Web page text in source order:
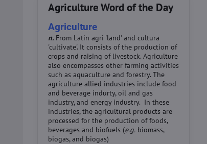
Agriculture Word of the Day
Agriculture
n. From Latin agri 'land' and cultura
'cultivate'. It consists of the production of
crops and raising of livestock. Agriculture
also encompasses other farming activities
such as aquaculture and forestry. The
agriculture allied industries include food
and beverage indurty, oil and gas
industry, and energy industry. In these
industries, the agricultural products are
processed for the production of foods,
beverages and biofuels (e.g. biomass,
biogas, and biogas)